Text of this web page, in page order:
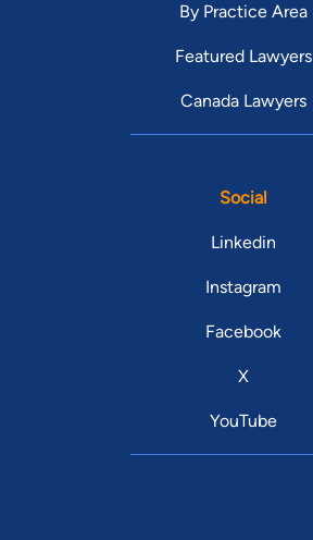
By Practice Area
Featured Lawyers
Canada Lawyers
Social
Linkedin
Instagram
Facebook
X
YouTube